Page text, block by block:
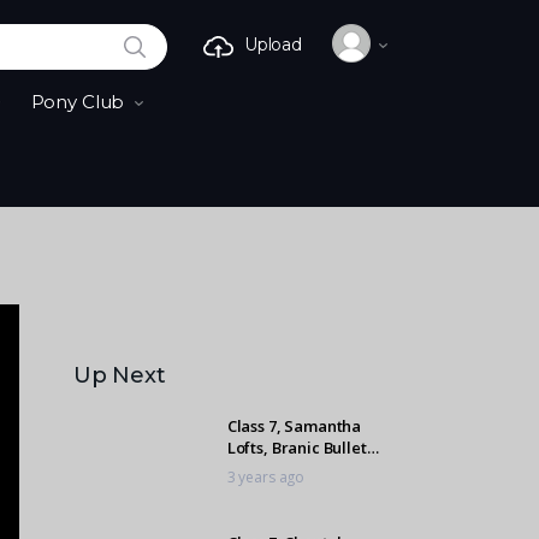
SEARCH
Pony Club
Upload
Up Next
Class 7, Samantha
Lofts, Branic Bullet
Proof
3 years ago